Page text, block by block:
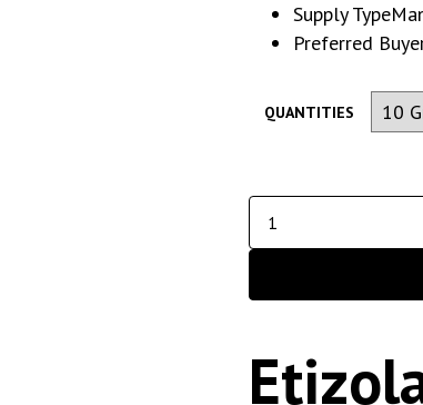
Supply Type
Preferred
QUANTITIES